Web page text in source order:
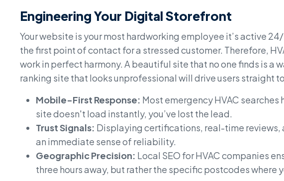
Engineering Your Digital Storefront
Your website is your most hardworking employee it’s active
the first point of contact for a stressed customer. Therefore,
work in perfect harmony. A beautiful site that no one finds is a
ranking site that looks unprofessional will drive users straight
Mobile-First Response: Most emergency HVAC
site doesn't load instantly, you’ve lost the lead.
Trust Signals: Displaying certifications, real-time reviews,
an immediate sense of reliability.
Geographic Precision: Local SEO for HVAC companies
three hours away, but rather the specific postcodes where